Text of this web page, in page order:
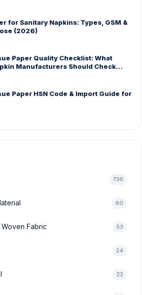
for Sanitary Napkins: Types, GSM &
(2026)
Paper Quality Checklist: What
Manufacturers Should Check
Paper HSN Code & Import Guide for
736
60
Fabric 53
24
22